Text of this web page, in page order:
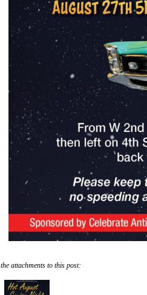
the attachments to this post: